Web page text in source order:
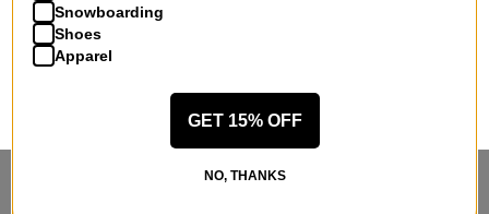
Snowboarding
Shoes
Apparel
GET 15% OFF
NO, THANKS